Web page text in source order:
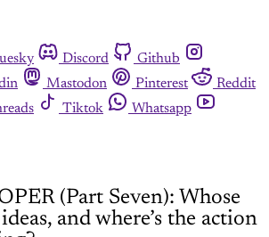
Discord
Github
Mastodon Pinterest
Reddit
Tiktok
Whatsapp
(Part Seven): Whose
and where’s the action